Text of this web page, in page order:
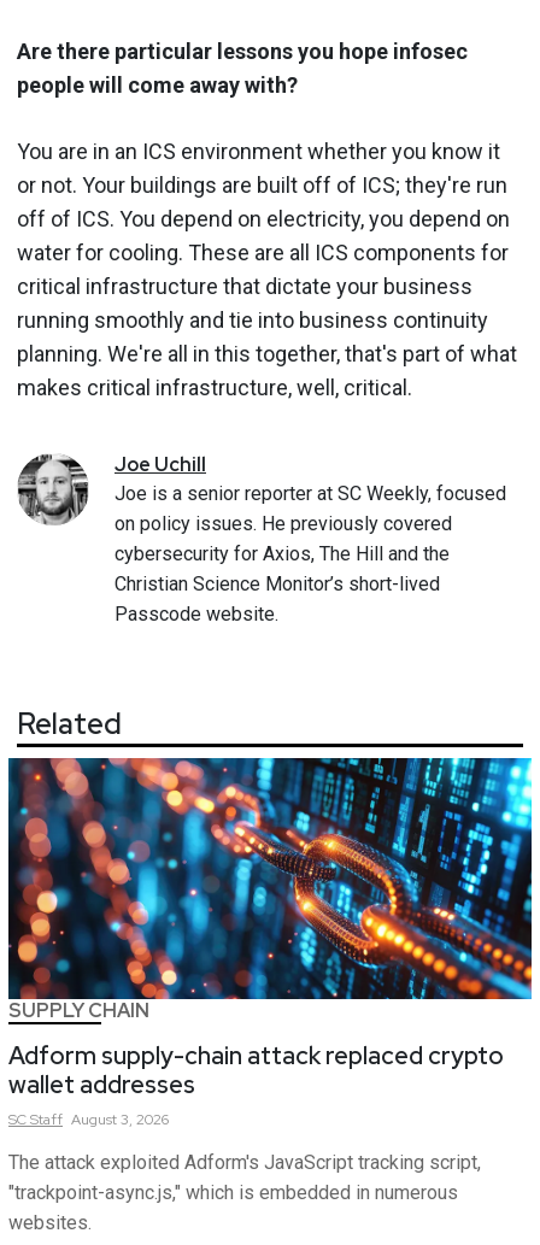
Are there particular lessons you hope infosec
people will come away with?
You are in an ICS environment whether you know it
or not. Your buildings are built off of ICS; they're run
off of ICS. You depend on electricity, you depend on
water for cooling. These are all ICS components for
critical infrastructure that dictate your business
running smoothly and tie into business continuity
planning. We're all in this together, that's part of what
makes critical infrastructure, well, critical.
Joe Uchill
Joe is a senior reporter at SC Weekly, focused
on policy issues. He previously covered
cybersecurity for Axios, The Hill and the
Christian Science Monitor’s short-lived
Passcode website.
Related
SUPPLY CHAIN
Adform supply-chain attack replaced crypto
wallet addresses
SCStaff August 3, 2026
The attack exploited Adform's JavaScript tracking script,
"trackpoint-async.js," which is embedded in numerous
websites.